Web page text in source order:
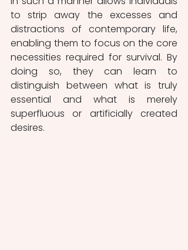
to strip away the excesses and
distractions of contemporary life,
enabling them to focus on the core
necessities required for survival. By
doing so, they can learn to
distinguish between what is truly
essential and what is merely
superfluous or artificially created
desires.